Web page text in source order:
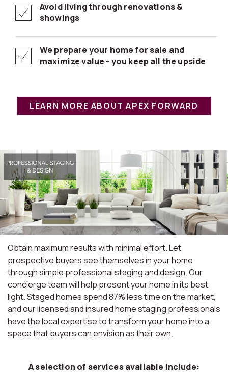
Avoid living through renovations &
showings
We prepare your home for sale and
maximize value - you keep all the upside
LEARN MORE ABOUT APEX FORWARD
Obtain maximum results with minimal effort. Let
prospective buyers see themselves in your home
through simple professional staging and design. Our
concierge team will help present your home in its best
light. Staged homes spend 87% less time on the market,
and our licensed and insured home staging professionals
have the local expertise to transform your home into a
space that buyers can envision as their own.
A selection of services available include: